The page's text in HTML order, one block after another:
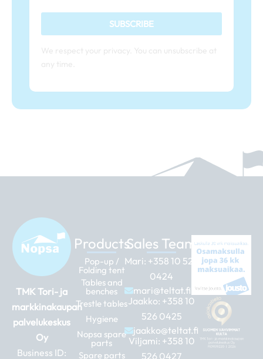
SUBSCRIBE
TMK Tori- ja
markkinakaupan
palvelukeskus
Oy
Business ID:
Products
Pop-up /
Folding tent
Tables and
benches
Trestle tables
Hygiene
Nopsa spare
parts
Spare parts
Sales Team
Mari: +358 10 526
0424
mari@teltat.fi
Jaakko: +358 10
526 0425
jaakko@teltat.fi
Viljami: +358 10
526 0427